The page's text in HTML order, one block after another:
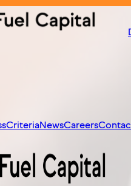
CriteriaNewsCareers